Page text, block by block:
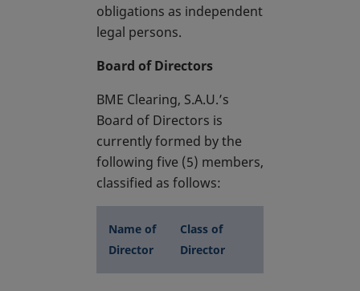
obligations as independent
legal persons.
Board of Directors
BME Clearing, S.A.U.’s
Board of Directors is
currently formed by the
following five (5) members,
classified as follows:
Name of
Director
Class of
Director